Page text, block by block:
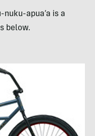
nuku-apua’a is a
below.